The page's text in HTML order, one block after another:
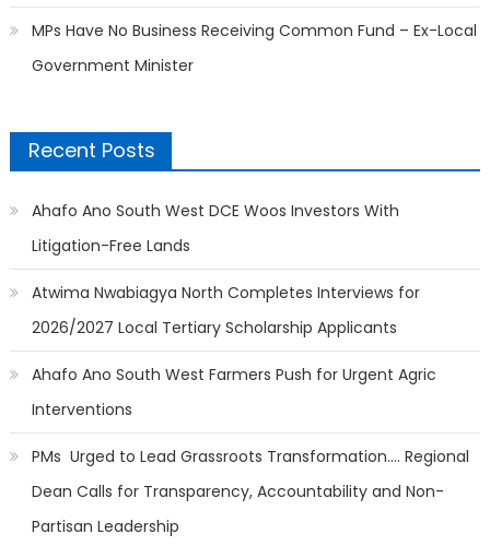
MPs Have No Business Receiving Common Fund – Ex-Local
Government Minister
Recent Posts
Ahafo Ano South West DCE Woos Investors With
Litigation-Free Lands
Atwima Nwabiagya North Completes Interviews for
2026/2027 Local Tertiary Scholarship Applicants
Ahafo Ano South West Farmers Push for Urgent Agric
Interventions
PMs Urged to Lead Grassroots Transformation…. Regional
Dean Calls for Transparency, Accountability and Non-
Partisan Leadership